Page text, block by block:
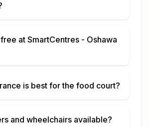
at SmartCentres - Oshawa
is best for the food court?
and wheelchairs available?